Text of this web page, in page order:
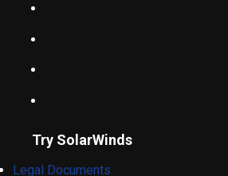
Try SolarWinds
Legal Documents